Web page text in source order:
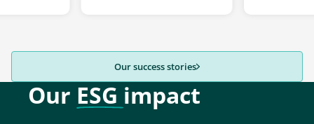
Our success stories
Our ESG impact